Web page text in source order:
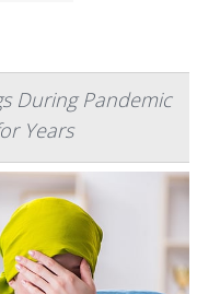
During Pandemic
Years